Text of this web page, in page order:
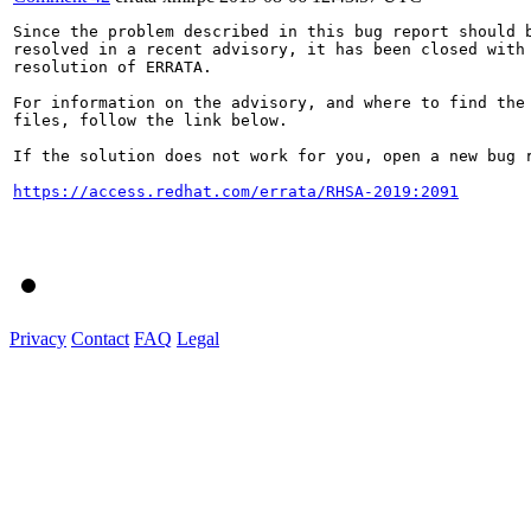
Since the problem described in this bug report should
resolved in a recent advisory, it has been closed with
resolution of ERRATA.
For information on the advisory, and where to find the
files, follow the link below.
If the solution does not work for you, open a new bug
https://access.redhat.com/errata/RHSA-2019:2091
Privacy Contact FAQ Legal